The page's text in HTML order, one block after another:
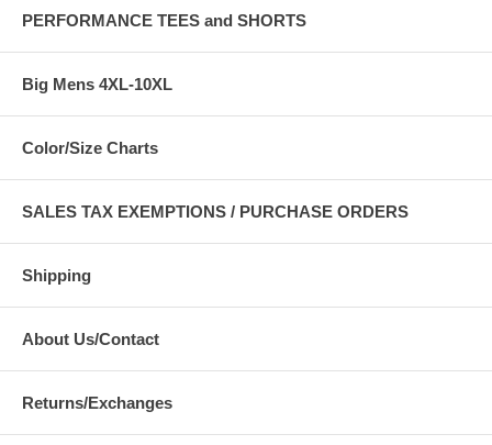
PERFORMANCE TEES and SHORTS
Big Mens 4XL-10XL
Color/Size Charts
SALES TAX EXEMPTIONS / PURCHASE ORDERS
Shipping
About Us/Contact
Returns/Exchanges